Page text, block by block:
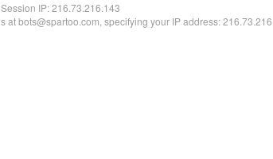
Session IP:216.73.216.143
at bots@spartoo.com, specifying your IP address: